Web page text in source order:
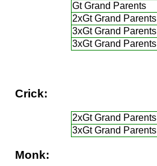
Gt Grand Parents
2xGt Grand Parents
3xGt Grand Parents
3xGt Grand Parents
Crick:
2xGt Grand Parents
3xGt Grand Parents
Monk: